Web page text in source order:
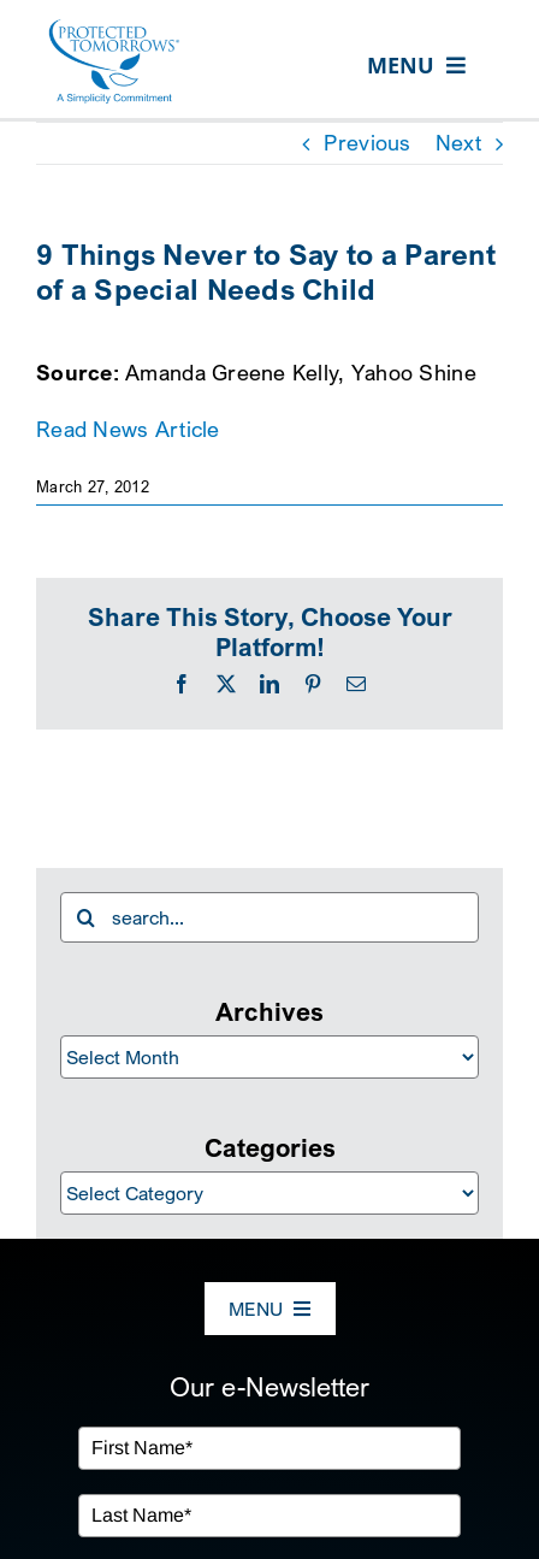
content
MENU
ABOUT US
EVENTS
FOR:
Previous Next
9 Things Never to Say to a Parent
of a Special Needs Child
Source: Amanda Greene Kelly, Yahoo Shine
Read News Article
March 27, 2012
Share This Story, Choose Your
Platform!
Facebook
X LinkedInPinterestEmail
Search
for:
Archives
Archives
Categories
Categories
MENU
OUR SERVICES
IN THE COMMUNITY
Our e-Newsletter